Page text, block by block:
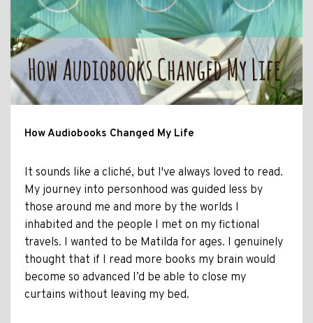
How Audiobooks Changed My Life
It sounds like a cliché, but I've always loved to read.
My journey into personhood was guided less by
those around me and more by the worlds I
inhabited and the people I met on my fictional
travels. I wanted to be Matilda for ages. I genuinely
thought that if I read more books my brain would
become so advanced I’d be able to close my
curtains without leaving my bed.